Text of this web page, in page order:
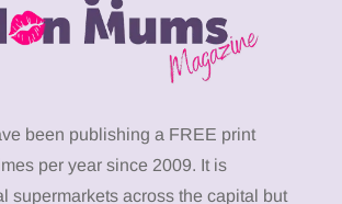
been publishing a FREE print
per year since 2009. It is
supermarkets across the capital but